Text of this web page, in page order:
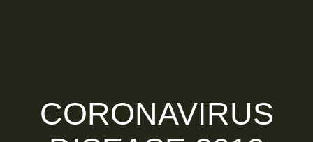
CORONAVIRUS